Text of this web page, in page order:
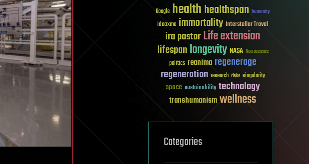
Google healthhealthspan humanity
ideaxme immortality Interstellar Travel
ira pastorLife extension
lifespanlongevity NASA Neuroscience
politics reanima regenerage
regeneration research risks singularity
space sustainability technology
transhumanismwellness
Categories